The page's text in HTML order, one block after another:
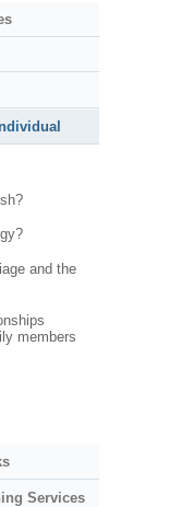
and the
members
Services